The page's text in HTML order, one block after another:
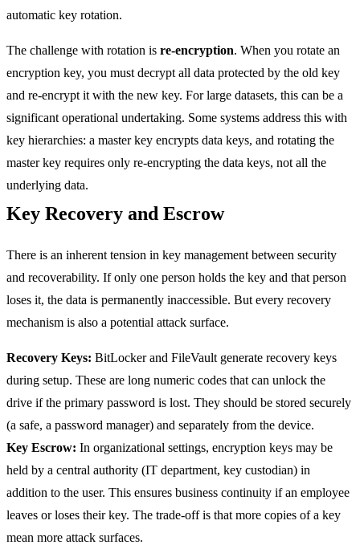
automatic key rotation.
The challenge with rotation is re-encryption. When you rotate an
encryption key, you must decrypt all data protected by the old key
and re-encrypt it with the new key. For large datasets, this can be a
significant operational undertaking. Some systems address this with
key hierarchies: a master key encrypts data keys, and rotating the
master key requires only re-encrypting the data keys, not all the
underlying data.
Key Recovery and Escrow
There is an inherent tension in key management between security
and recoverability. If only one person holds the key and that person
loses it, the data is permanently inaccessible. But every recovery
mechanism is also a potential attack surface.
Recovery Keys: BitLocker and FileVault generate recovery keys
during setup. These are long numeric codes that can unlock the
drive if the primary password is lost. They should be stored securely
(a safe, a password manager) and separately from the device.
Key Escrow: In organizational settings, encryption keys may be
held by a central authority (IT department, key custodian) in
addition to the user. This ensures business continuity if an employee
leaves or loses their key. The trade-off is that more copies of a key
mean more attack surfaces.